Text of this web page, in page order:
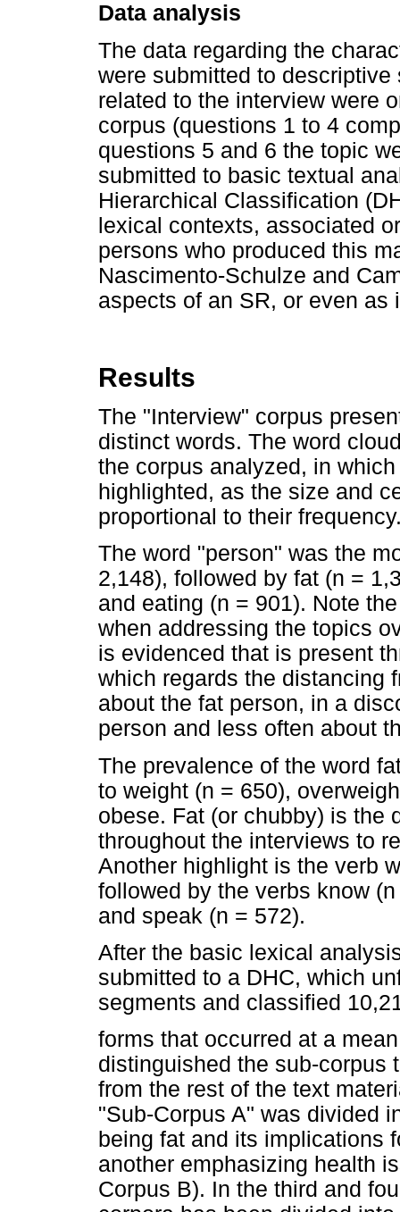
Data analysis
The data regarding the
were submitted to
related to the interview were
corpus (questions 1 to 4
questions 5 and 6 the topic
submitted to basic textual
Hierarchical Classification
lexical contexts, associated
persons who produced this
Nascimento-Schulze and
aspects of an SR, or even as
Results
The "Interview" corpus
distinct words. The word
the corpus analyzed, in
highlighted, as the size and
proportional to their
The word "person" was the
2,148), followed by fat (n =
and eating (n = 901). Note
when addressing the topics
is evidenced that is present
which regards the distancing
about the fat person, in a
person and less often about
The prevalence of the word
to weight (n = 650),
obese. Fat (or chubby) is the
throughout the interviews to
Another highlight is the verb
followed by the verbs know
and speak (n = 572).
After the basic lexical
submitted to a DHC, which
segments and classified
forms that occurred at a
distinguished the sub-corpus
from the rest of the text
"Sub-Corpus A" was divided
being fat and its implications
another emphasizing health
Corpus B). In the third and